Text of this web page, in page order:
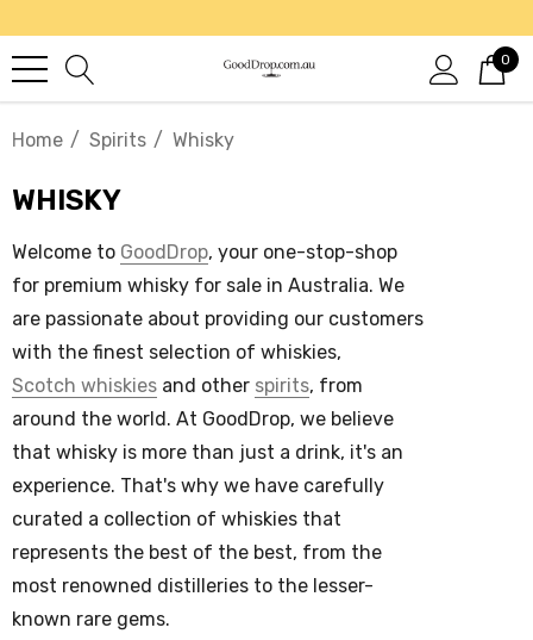
0
Home Spirits Whisky
WHISKY
Welcome to GoodDrop, your one-stop-shop
for premium whisky for sale in Australia. We
are passionate about providing our customers
with the finest selection of whiskies,
Scotch whiskies and other spirits, from
around the world. At GoodDrop, we believe
that whisky is more than just a drink, it's an
experience. That's why we have carefully
curated a collection of whiskies that
represents the best of the best, from the
most renowned distilleries to the lesser-
known rare gems.